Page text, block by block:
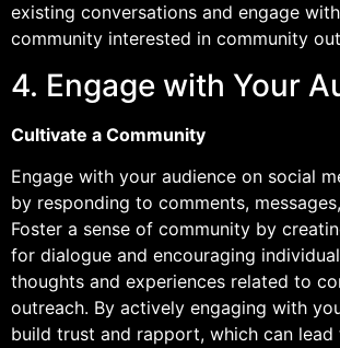
existing conversations and engage
community interested in community
4. Engage with Your
Cultivate a Community
Engage with your audience on social
by responding to comments,
Foster a sense of community by
for dialogue and encouraging
thoughts and experiences related to
outreach. By actively engaging with
build trust and rapport, which can lead